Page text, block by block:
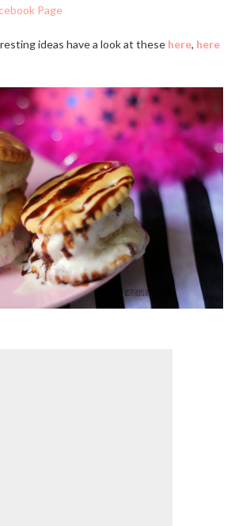
Page
ideas have a look at these here, here